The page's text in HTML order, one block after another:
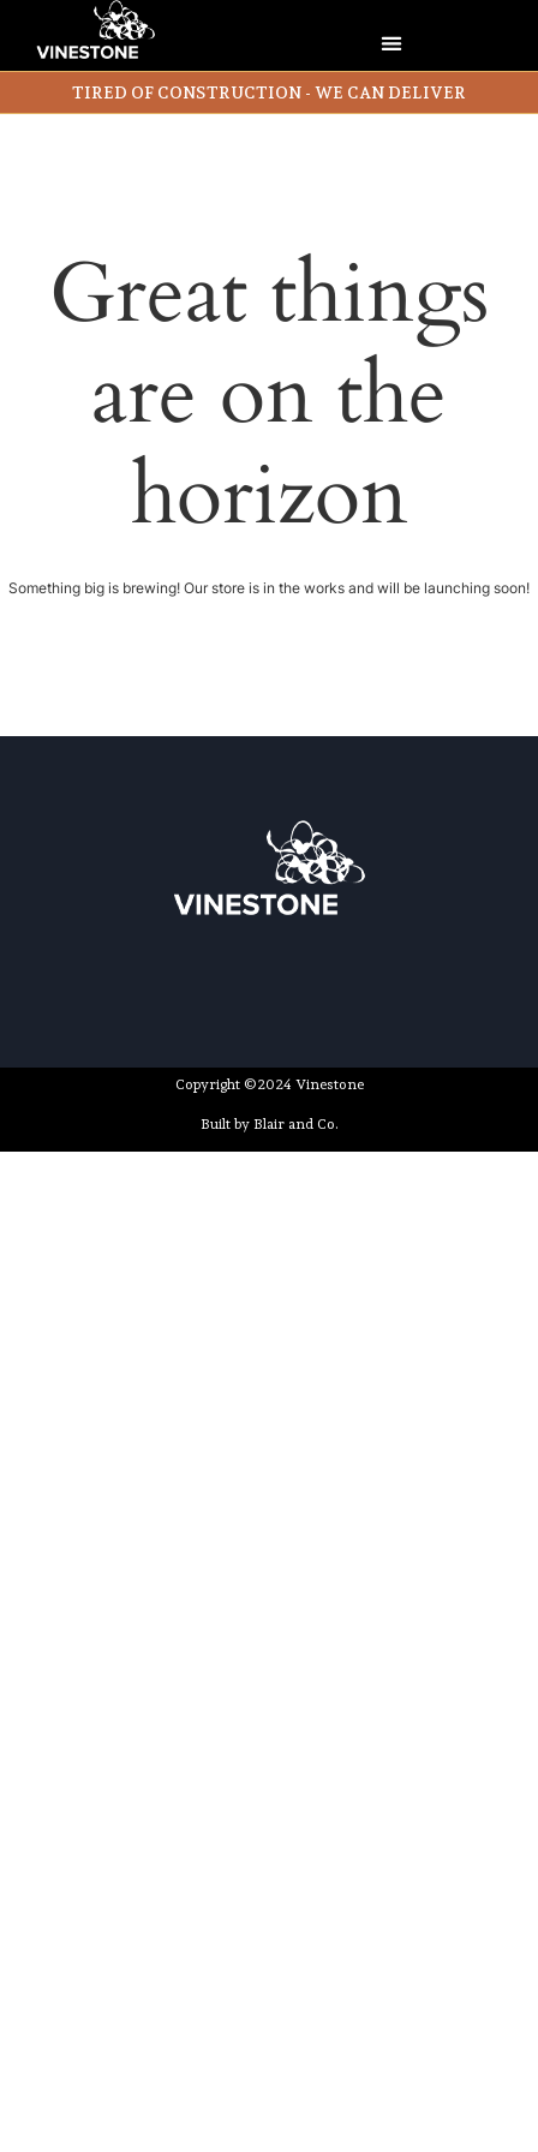
TIRED OF CONSTRUCTION - WE CAN DELIVER
Great things
are on the
horizon
Something big is brewing! Our store is in the works and will be launching soon!
Copyright ©2024 Vinestone
Built by Blair and Co.